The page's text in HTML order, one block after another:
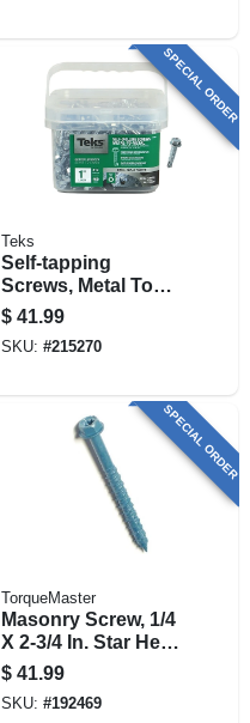
SPECIAL ORDER
Teks
Self-tapping
Screws, Metal To
Metal, Hex Head,
Drill Point, #12-14 X
1 In., 400-pk.
$ 41.99
SKU: #215270
SPECIAL ORDER
TorqueMaster
Masonry Screw, 1/4
X 2-3/4 In. Star Hex
Head, 100-pk.
$ 41.99
SKU: #192469